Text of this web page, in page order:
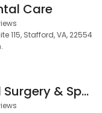
Care
115, Stafford, VA, 22554
Stafford Oral Surgery & Specialists